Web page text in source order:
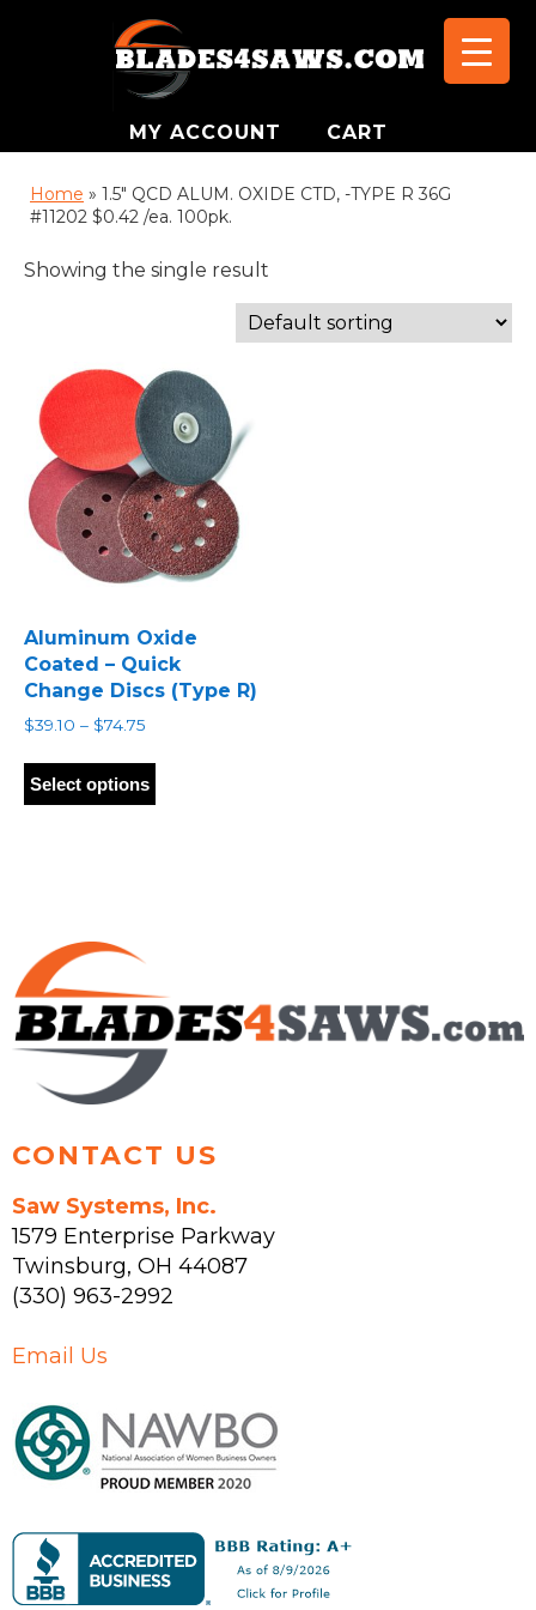
MY ACCOUNT CART
Home » 1.5" QCD ALUM. OXIDE CTD, -TYPE R 36G
#11202 $0.42 /ea. 100pk.
Showing the single result
Aluminum Oxide
Coated – Quick
Change Discs (Type R)
$39.10 – $74.75
$39.10
through
Select options
has
chosen
on
the
product
CONTACT US
Saw Systems, Inc.
1579 Enterprise Parkway
Twinsburg, OH 44087
(330) 963-2992
Email Us